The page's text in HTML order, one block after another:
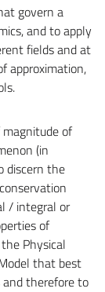
govern a
and to apply
fields and at
approximation,
of
(in
discern the
/ integral or
of
Physical
that best
therefore to